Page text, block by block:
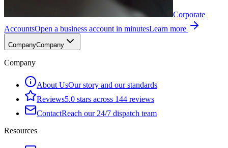
Corporate
AccountsOpen a business account in minutesLearn more
CompanyCompany
Company
About UsOur story and our standards
Reviews5.0 stars across 144 reviews
ContactReach our 24/7 dispatch team
Resources